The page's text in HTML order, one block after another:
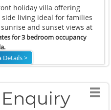
holiday villa offering
living ideal for families
and sunset views at
for 3 bedroom occupancy
Details >